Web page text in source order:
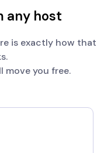
any host
is exactly how that
move you free.